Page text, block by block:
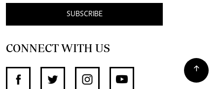
SUBSCRIBE
CONNECT WITH US